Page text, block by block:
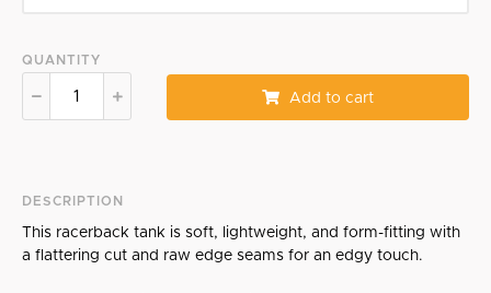
DESCRIPTION
This racerback tank is soft, lightweight, and form-fitting with
a flattering cut and raw edge seams for an edgy touch.
QUANTITY
Add to cart